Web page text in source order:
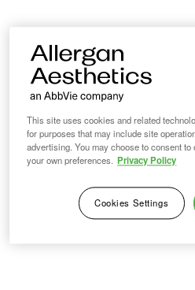
This site uses cookies and related
for purposes that may include site
advertising. You may choose to consent
your own preferences. Privacy Policy
Cookies Settings